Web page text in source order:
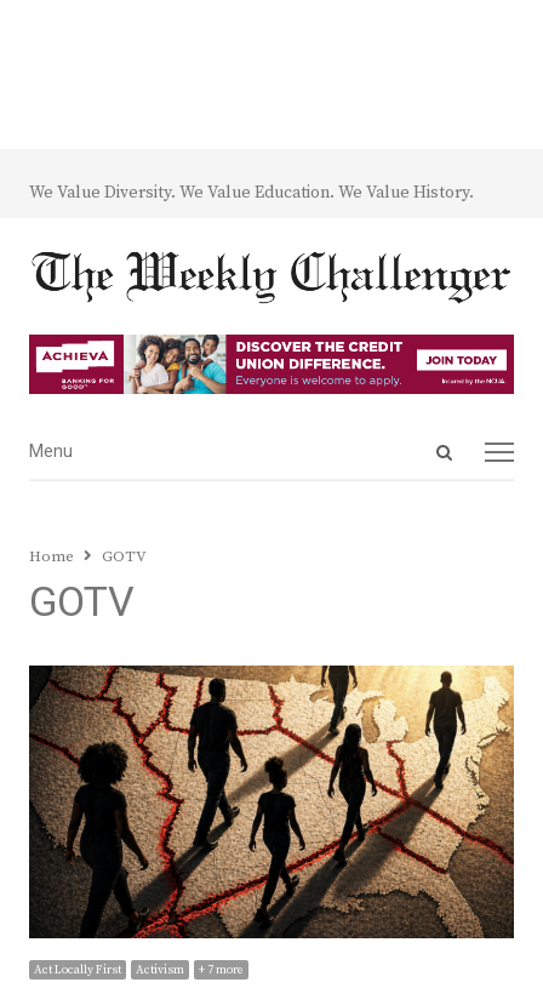
We Value Diversity. We Value Education. We Value History.
Open
Menu
Menu
Home GOTV
GOTV
Act Locally First Activism + 7 more